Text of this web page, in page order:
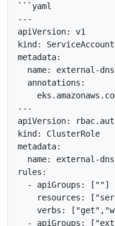
```yaml
---
apiVersion: v1
kind: ServiceAccount
metadata:
  name: external-dns
  annotations:
---
apiVersion:
kind: ClusterRole
metadata:
  name: external-dns
rules:
  - apiGroups: [""]
resources:
verbs:
- apiGroups: